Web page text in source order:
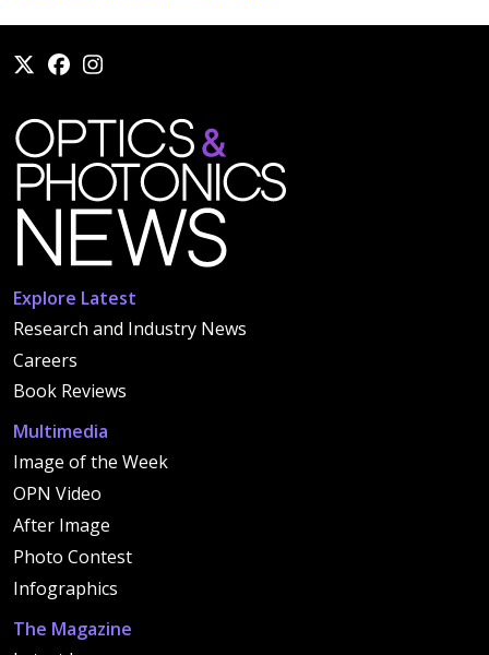
Explore Latest
Research and Industry News
Careers
Book Reviews
Multimedia
Image of the Week
OPN Video
After Image
Photo Contest
Infographics
The Magazine